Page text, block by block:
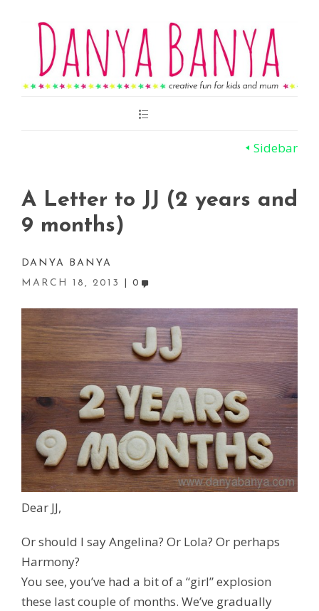
A Letter to JJ (2 years and
9 months)
DANYA BANYA
MARCH 18, 2013
0
Dear JJ,
Or should I say Angelina? Or Lola? Or perhaps
Harmony?
You see, you’ve had a bit of a “girl” explosion
these last couple of months. We’ve gradually
Sidebar